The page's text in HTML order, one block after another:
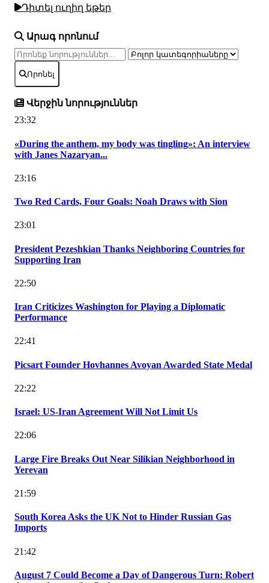
Դիտել ուղիղ եթեր
Արագ որոնում
Որոնել
Վերջին նորություններ
23:32
«During the anthem, my body was tingling»: An interview
with Janes Nazaryan...
23:16
Two Red Cards, Four Goals: Noah Draws with Sion
23:01
President Pezeshkian Thanks Neighboring Countries for
Supporting Iran
22:50
Iran Criticizes Washington for Playing a Diplomatic
Performance
22:41
Picsart Founder Hovhannes Avoyan Awarded State Medal
22:22
Israel: US-Iran Agreement Will Not Limit Us
22:06
Large Fire Breaks Out Near Silikian Neighborhood in
Yerevan
21:59
South Korea Asks the UK Not to Hinder Russian Gas
Imports
21:42
August 7 Could Become a Day of Dangerous Turn: Robert